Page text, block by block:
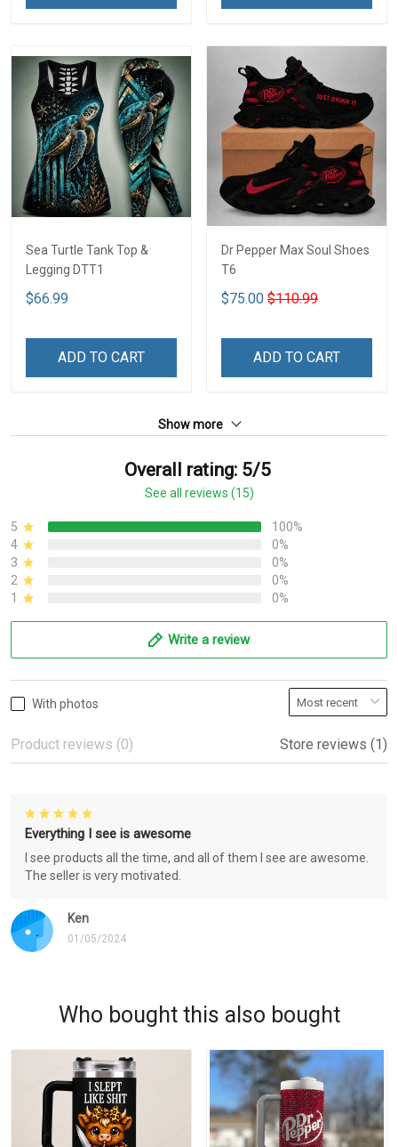
Sea Turtle Tank Top &
Legging DTT1
$66.99
ADD TO CART
Dr Pepper Max Soul Shoes
T6
$75.00 $110.99
ADD TO CART
Show more
Overall rating: 5/5
See all reviews (15)
5
100%
4
0%
3
0%
2
0%
1
0%
Write a review
With photos
Product reviews (0) Store reviews (1)
Ken
01/05/2024
Everything I see is awesome
I see products all the time, and all of them I see are awesome.
The seller is very motivated.
Who bought this also bought